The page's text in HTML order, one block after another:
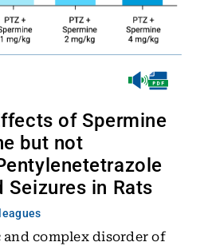
of Spermine
but not
Seizures in Rats
complex disorder of